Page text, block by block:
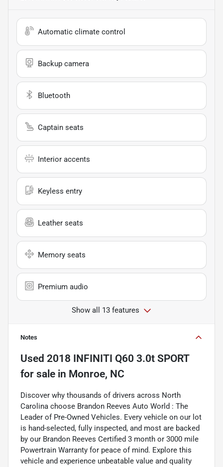
Automatic climate control
Backup camera
Bluetooth
Captain seats
Interior accents
Keyless entry
Leather seats
Memory seats
Premium audio
Show all 13 features
Notes
Used 2018 INFINITI Q60 3.0t SPORT
for sale in Monroe, NC
Discover why thousands of drivers across North
Carolina choose Brandon Reeves Auto World : The
Leader of Pre-Owned Vehicles. Every vehicle on our lot
is hand-selected, fully inspected, and most are backed
by our Brandon Reeves Certified 3 month or 3000 mile
Powertrain Warranty for peace of mind. Explore this
vehicle and experience unbeatable value and quality